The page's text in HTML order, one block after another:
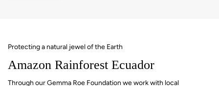
Protecting a natural jewel of the Earth
Amazon Rainforest Ecuador
Through our Gemma Roe Foundation we work with local